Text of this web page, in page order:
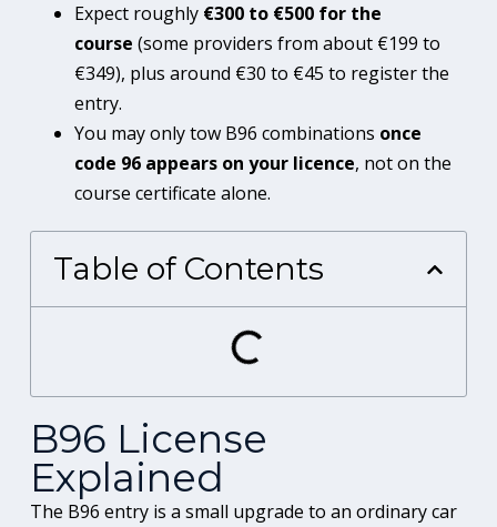
Expect roughly €300 to €500 for the
course (some providers from about €199 to
€349), plus around €30 to €45 to register the
entry.
You may only tow B96 combinations once
code 96 appears on your licence, not on the
course certificate alone.
Table of Contents
B96 License
Explained
The B96 entry is a small upgrade to an ordinary car